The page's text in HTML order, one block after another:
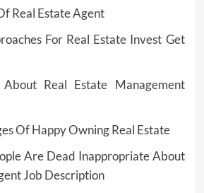
Real Estate Agent
For Real Estate Invest Get
Real Estate Management
Of Happy Owning Real Estate
Are Dead Inappropriate About
Job Description